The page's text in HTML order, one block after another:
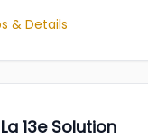
& Details
La 13e Solution